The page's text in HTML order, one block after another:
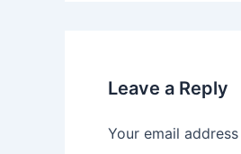
Leave a Reply
Your email